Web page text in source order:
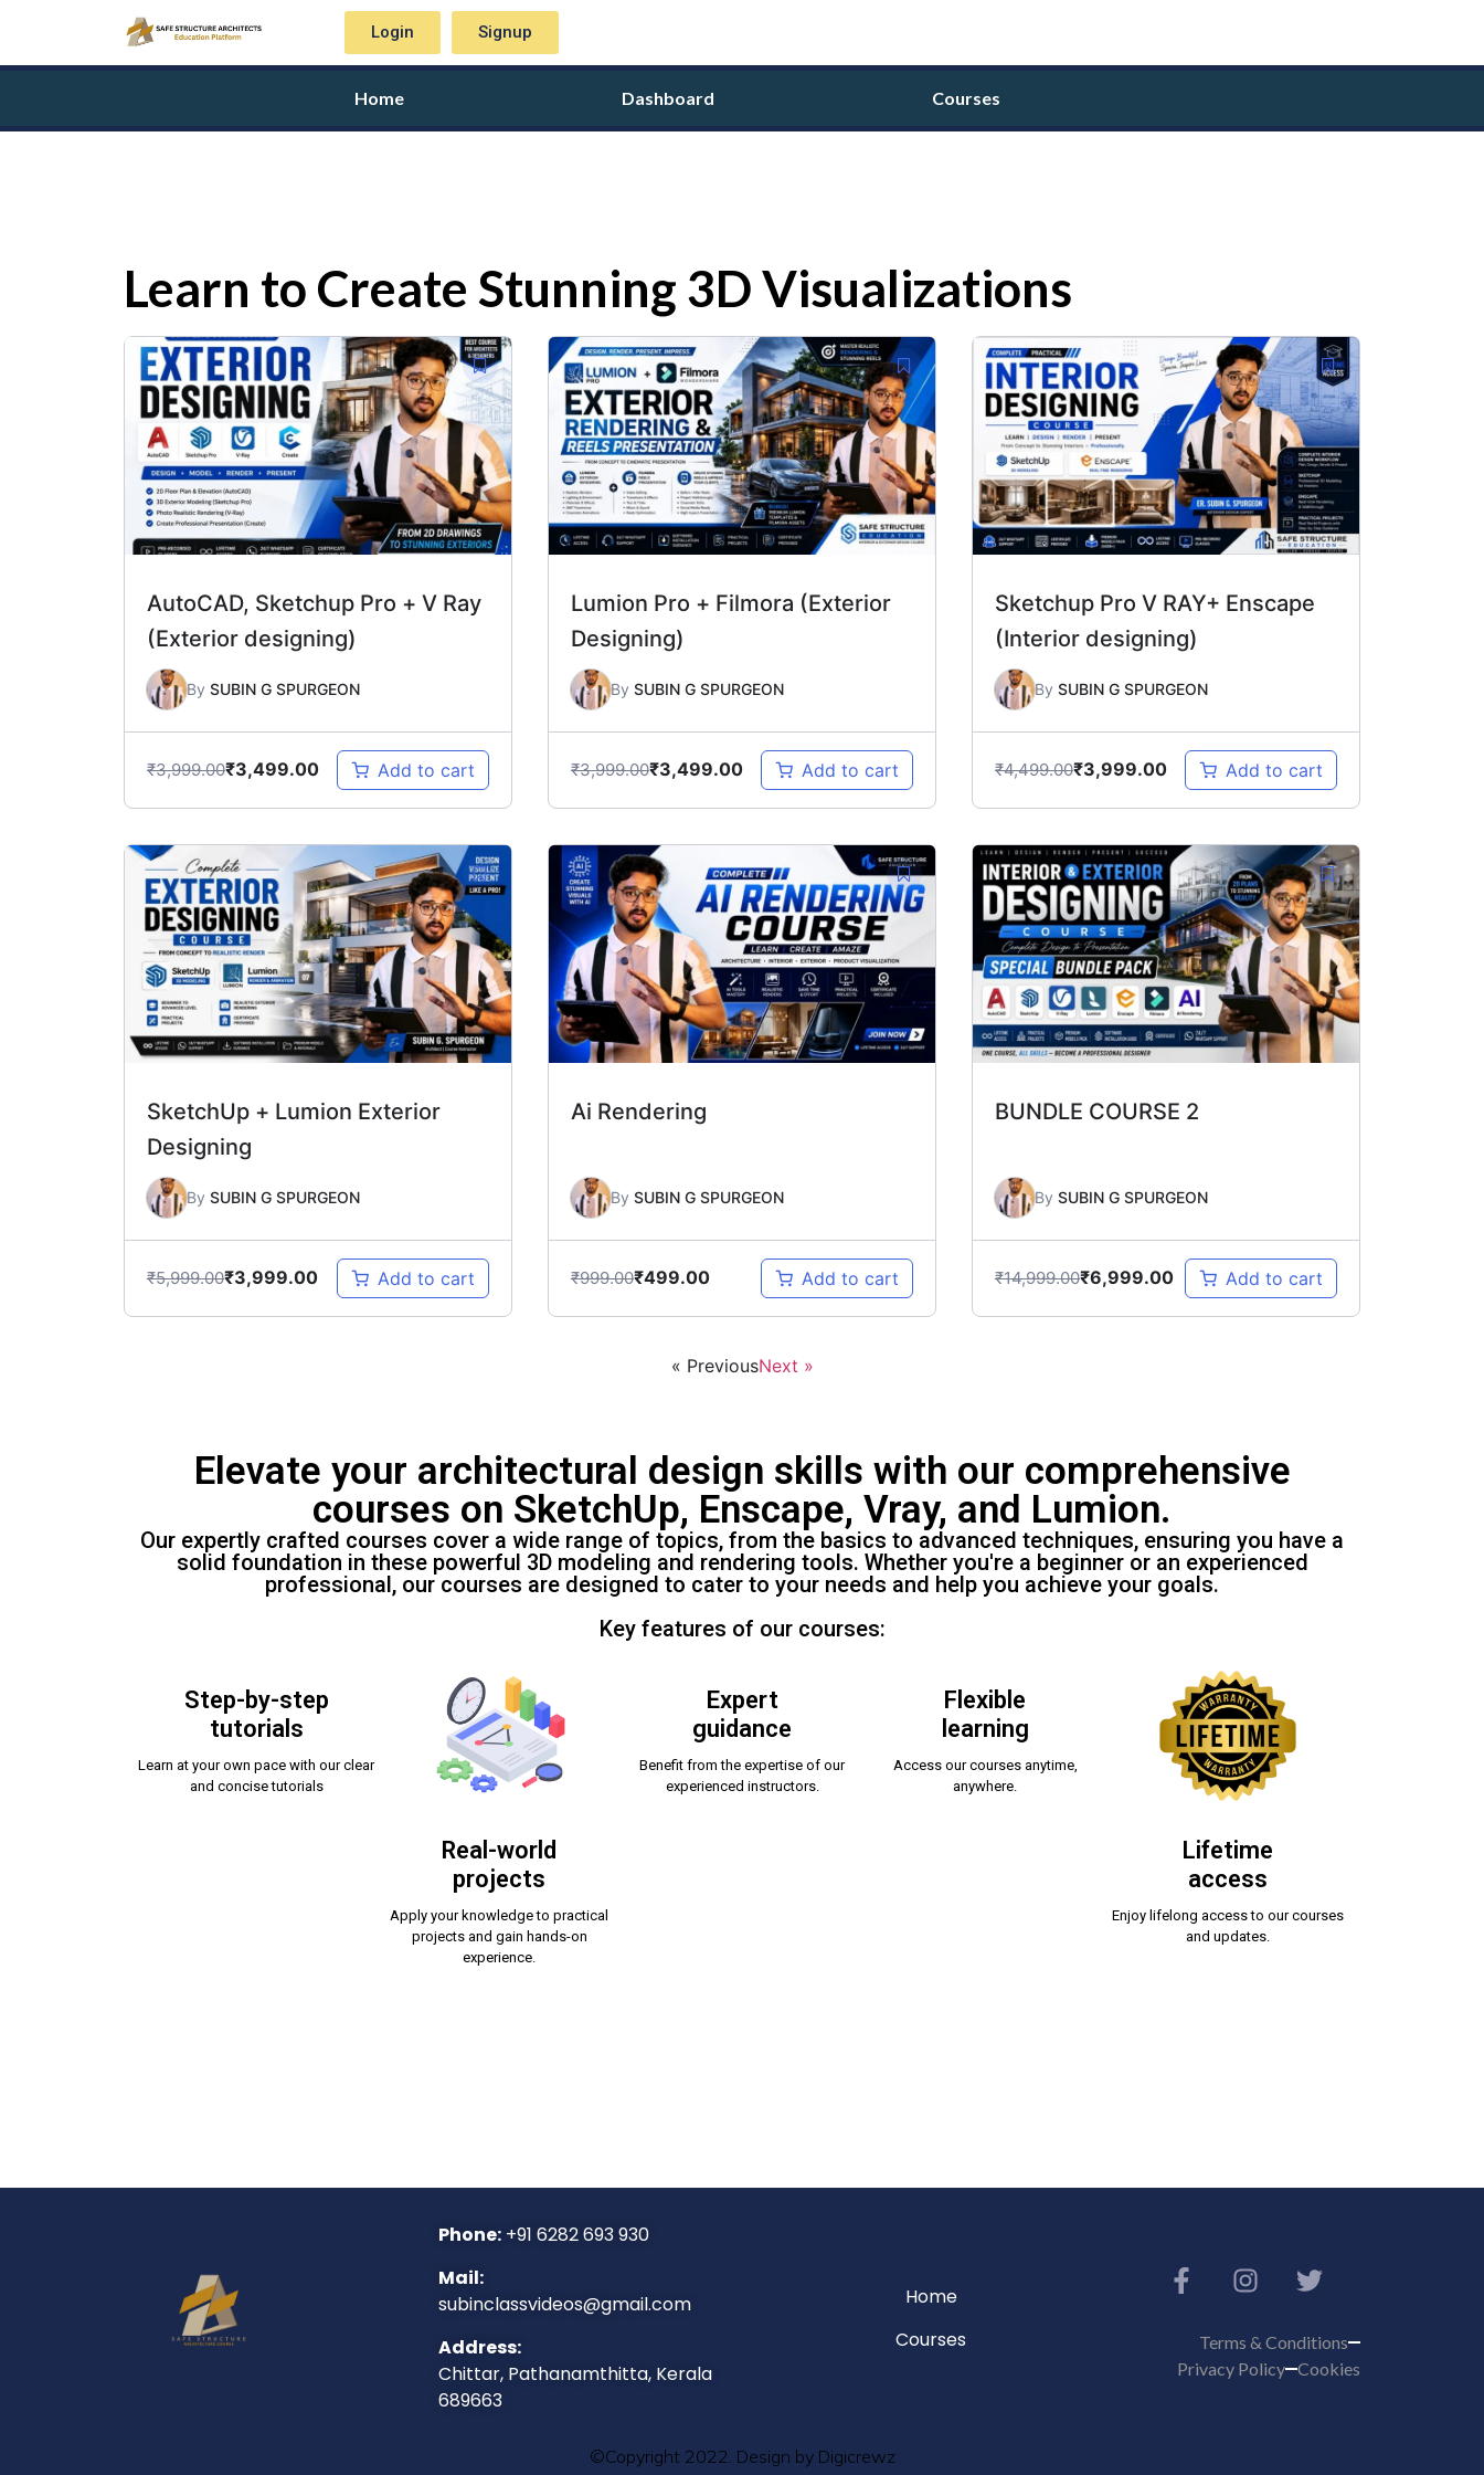
Login Signup
Home Dashboard Courses
Learn to Create Stunning 3D Visualizations
AutoCAD, Sketchup Pro + V Ray
(Exterior designing)
By SUBIN G SPURGEON
₹3,999.00₹3,499.00 Add to cart
Lumion Pro + Filmora (Exterior
Designing)
By SUBIN G SPURGEON
₹3,999.00₹3,499.00 Add to cart
Sketchup Pro V RAY+ Enscape
(Interior designing)
By SUBIN G SPURGEON
₹4,499.00₹3,999.00 Add to cart
SketchUp + Lumion Exterior
Designing
By SUBIN G SPURGEON
₹5,999.00₹3,999.00 Add to cart
Ai Rendering
By SUBIN G SPURGEON
₹999.00₹499.00 Add to cart
BUNDLE COURSE 2
By SUBIN G SPURGEON
₹14,999.00₹6,999.00 Add to cart
« PreviousNext »
Elevate your architectural design skills with our comprehensive
courses on SketchUp, Enscape, Vray, and Lumion.
Our expertly crafted courses cover a wide range of topics, from the basics to advanced techniques, ensuring you have a
solid foundation in these powerful 3D modeling and rendering tools. Whether you're a beginner or an experienced
professional, our courses are designed to cater to your needs and help you achieve your goals.
Key features of our courses:
Step-by-step
tutorials
Learn at your own pace with our clear
and concise tutorials
Real-world
projects
Apply your knowledge to practical
projects and gain hands-on
experience.
Expert
guidance
Benefit from the expertise of our
experienced instructors.
Flexible
learning
Access our courses anytime,
anywhere.
Lifetime
access
Enjoy lifelong access to our courses
and updates.
Phone: +91 6282 693 930
Mail:
subinclassvideos@gmail.com
Address:
Chittar, Pathanamthitta, Kerala
689663
Home
Courses
Terms & Conditions
Privacy Policy Cookies
©Copyright 2022. Design by Digicrewz